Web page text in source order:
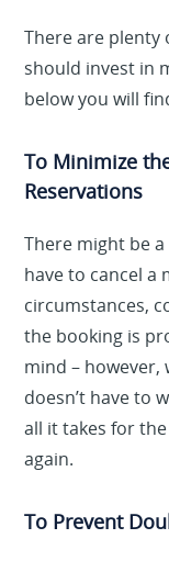
There are plenty
should invest in
below you will
To Minimize
Reservations
There might be
have to cancel a
circumstances,
the booking is
mind –
doesn’t have to
all it takes for
again.
To Prevent